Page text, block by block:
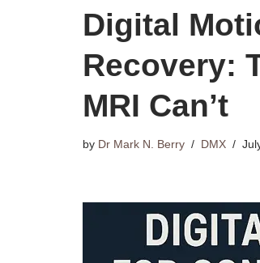
Digital
Recovery:
MRI Can’t
by Dr Mark N. Berry DMX